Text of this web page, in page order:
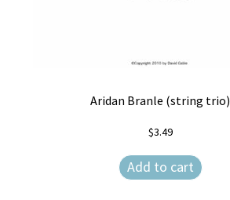
Aridan Branle (string trio)
$3.49
Add to cart